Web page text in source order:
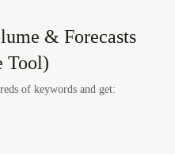
& Forecasts
Tool)
of keywords and get: